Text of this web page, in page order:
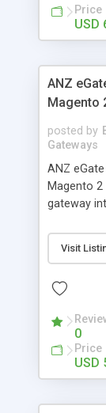
customers
Price
USD
ANZ
Magento
posted by
Gateways
ANZ
Magento
gateway
methods.
payment
secure
shopping
Visit
0
Price
USD